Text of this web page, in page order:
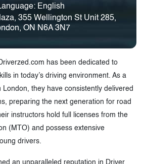
English
355 Wellington St Unit 285,
ON N6A 3N7
has been dedicated to
in today’s driving environment. As a
they have consistently delivered
preparing the next generation for road
instructors hold full licenses from the
(MTO) and possess extensive
drivers.
an unparalleled reputation in Driver